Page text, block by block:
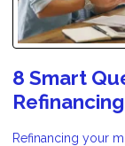
8 Smart
Refinancing your